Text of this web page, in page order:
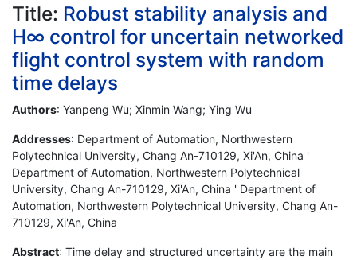
Title: Robust stability analysis and
H∞ control for uncertain networked
flight control system with random
time delays
Authors: Yanpeng Wu; Xinmin Wang; Ying Wu
Addresses: Department of Automation, Northwestern
Polytechnical University, Chang An-710129, Xi'An, China '
Department of Automation, Northwestern Polytechnical
University, Chang An-710129, Xi'An, China ' Department of
Automation, Northwestern Polytechnical University, Chang An-
710129, Xi'An, China
Abstract: Time delay and structured uncertainty are the main